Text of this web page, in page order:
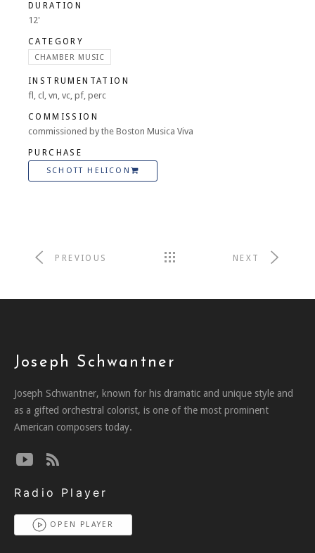
DURATION
12'
CATEGORY
CHAMBER MUSIC
INSTRUMENTATION
fl, cl, vn, vc, pf, perc
COMMISSION
commissioned by the Boston Musica Viva
PURCHASE
SCHOTT HELICON
PREVIOUS NEXT
Joseph Schwantner
Joseph Schwantner, known for his dramatic and unique style and
as a gifted orchestral colorist, is one of the most prominent
American composers today.
Radio Player
OPEN PLAYER